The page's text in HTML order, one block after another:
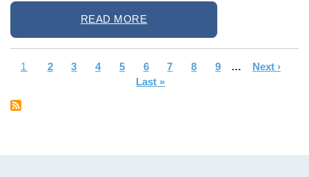
READ MORE
Current
1 Page
2 Page
3 Page
4 Page
5 Page
6 Page
7 Page
8 Page
9 …
Next
Next ›
Last »